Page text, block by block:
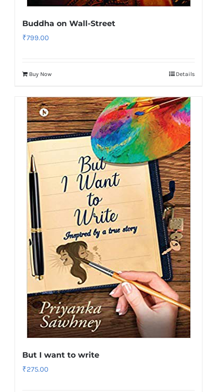
Buddha on Wall-Street
₹799.00
Buy Now Details
But I want to write
₹275.00